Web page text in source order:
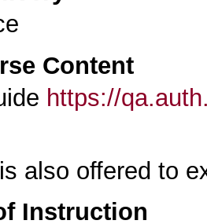
Content
https://
also offered to
Instruction